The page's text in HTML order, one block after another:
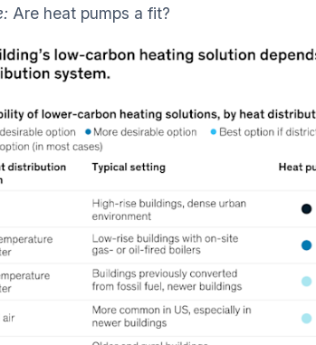
Are heat pumps a fit?